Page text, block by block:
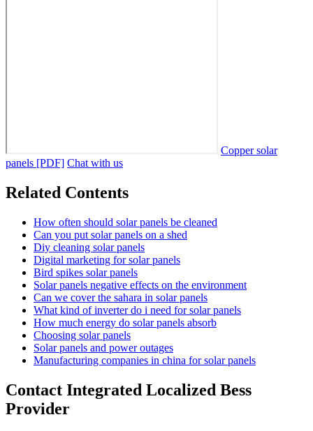
Copper solar
panels [PDF] Chat with us
Related Contents
How often should solar panels be cleaned
Can you put solar panels on a shed
Diy cleaning solar panels
Digital marketing for solar panels
Bird spikes solar panels
Solar panels negative effects on the environment
Can we cover the sahara in solar panels
What kind of inverter do i need for solar panels
How much energy do solar panels absorb
Choosing solar panels
Solar panels and power outages
Manufacturing companies in china for solar panels
Contact Integrated Localized Bess
Provider